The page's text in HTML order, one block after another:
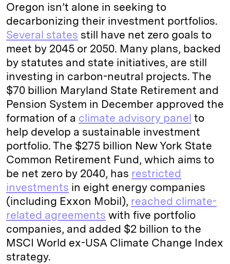
Oregon isn’t alone in seeking to
decarbonizing their investment portfolios.
Several states still have net zero goals to
meet by 2045 or 2050. Many plans, backed
by statutes and state initiatives, are still
investing in carbon-neutral projects. The
$70 billion Maryland State Retirement and
Pension System in December approved the
formation of a climate advisory panel to
help develop a sustainable investment
portfolio. The $275 billion New York State
Common Retirement Fund, which aims to
be net zero by 2040, has restricted
investments in eight energy companies
(including Exxon Mobil), reached climate-
related agreements with five portfolio
companies, and added $2 billion to the
MSCI World ex-USA Climate Change Index
strategy.